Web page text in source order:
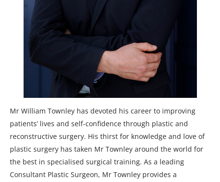
Mr William Townley has devoted his career to improving
patients’ lives and self-confidence through plastic and
reconstructive surgery. His thirst for knowledge and love of
plastic surgery has taken Mr Townley around the world for
the best in specialised surgical training. As a leading
Consultant Plastic Surgeon, Mr Townley provides a